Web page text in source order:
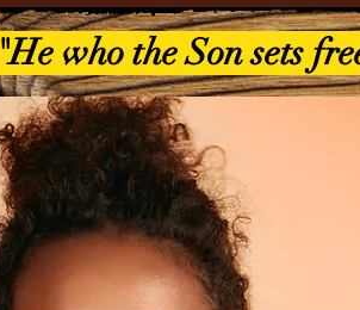
"He who the Son sets